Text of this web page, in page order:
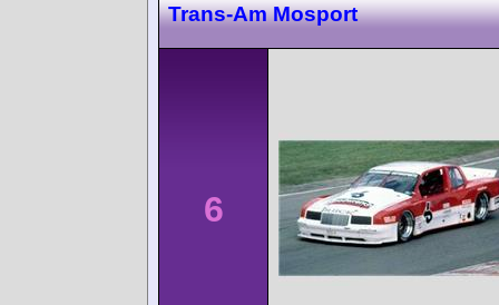
Trans-Am Mosport
6